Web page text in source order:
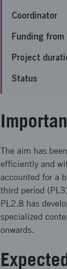
Coordinator
Funding from
Project
Status
The aim has
efficiently and
accounted for a
third period
PL2.8 has
specialized
onwards.